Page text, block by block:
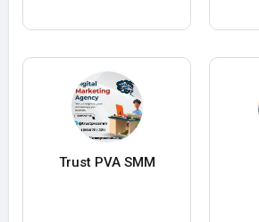
Trust PVA SMM